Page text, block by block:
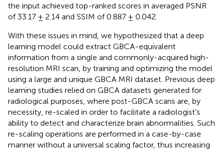
the input achieved top-ranked scores in averaged PSNR
of 33.17 ± 2.14 and SSIM of 0.887 ± 0.042.
With these issues in mind, we hypothesized that a deep
learning model could extract GBCA-equivalent
information from a single and commonly-acquired high-
resolution MRI scan, by training and optimizing the model
using a large and unique GBCA MRI dataset. Previous deep
learning studies relied on GBCA datasets generated for
radiological purposes, where post-GBCA scans are, by
necessity, re-scaled in order to facilitate a radiologist's
ability to detect and characterize brain abnormalities. Such
re-scaling operations are performed in a case-by-case
manner without a universal scaling factor, thus increasing